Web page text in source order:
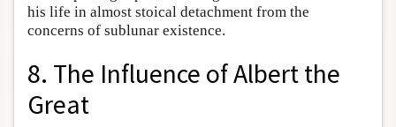
his life in almost stoical detachment from the
concerns of sublunar existence.
8. The Influence of Albert the
Great